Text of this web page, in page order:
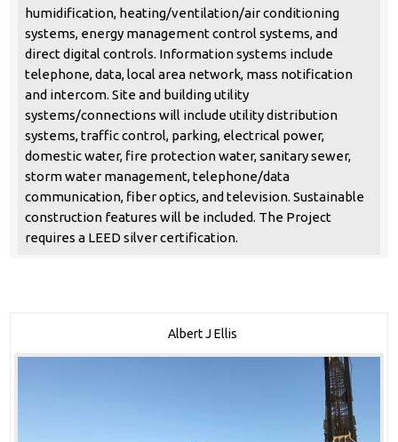
humidification, heating/ventilation/air conditioning
systems, energy management control systems, and
direct digital controls. Information systems include
telephone, data, local area network, mass notification
and intercom. Site and building utility
systems/connections will include utility distribution
systems, traffic control, parking, electrical power,
domestic water, fire protection water, sanitary sewer,
storm water management, telephone/data
communication, fiber optics, and television. Sustainable
construction features will be included. The Project
requires a LEED silver certification.
Albert J Ellis